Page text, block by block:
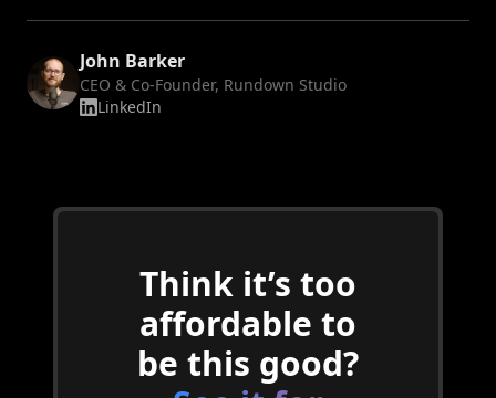
John Barker
CEO & Co-Founder, Rundown Studio
LinkedIn
Think it’s too
affordable to
be this good?